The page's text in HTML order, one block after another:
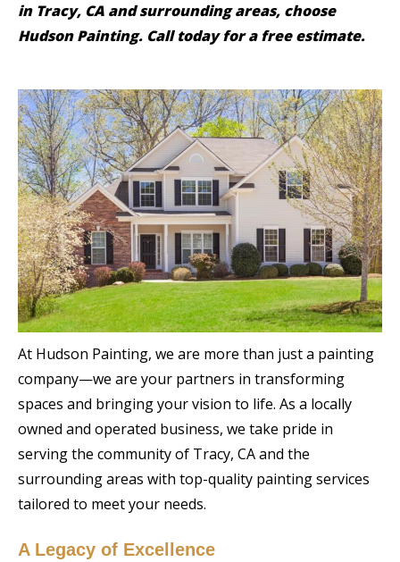
in Tracy, CA and surrounding areas, choose
Hudson Painting. Call today for a free estimate.
At Hudson Painting, we are more than just a painting
company—we are your partners in transforming
spaces and bringing your vision to life. As a locally
owned and operated business, we take pride in
serving the community of Tracy, CA and the
surrounding areas with top-quality painting services
tailored to meet your needs.
A Legacy of Excellence